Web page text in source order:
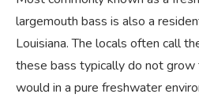
largemouth bass is also a
Louisiana. The locals often call
these bass typically do not
would in a pure freshwater